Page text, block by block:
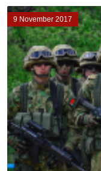
9 November 2017